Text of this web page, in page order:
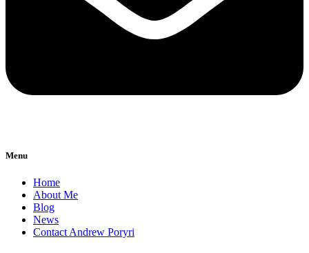
Menu
Home
About Me
Blog
News
Contact Andrew Poryri